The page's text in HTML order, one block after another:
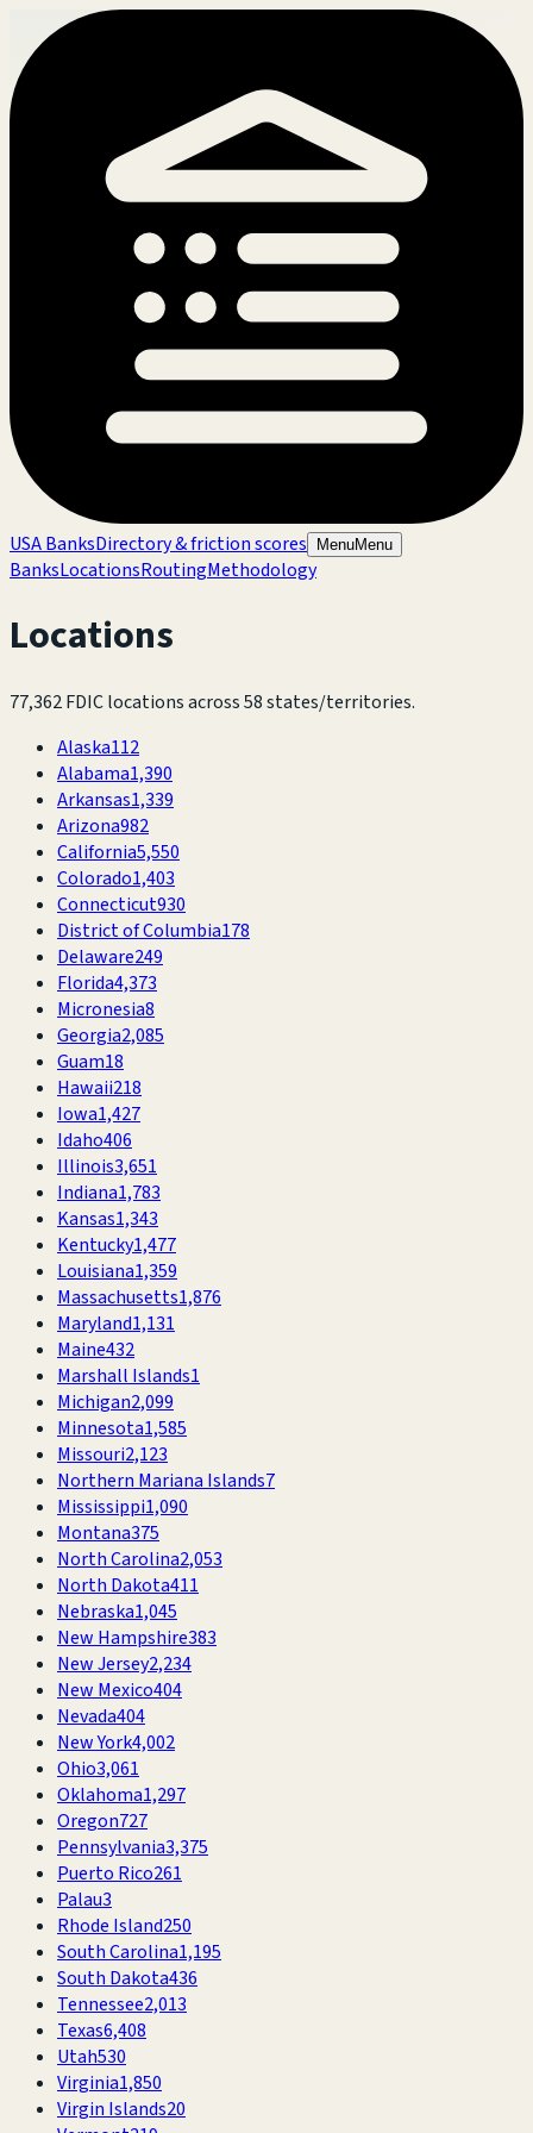
USA BanksDirectory & friction scores MenuMenu
BanksLocationsRoutingMethodology
Locations
77,362FDIC locations across58states/territories.
Alaska112
Alabama1,390
Arkansas1,339
Arizona982
California5,550
Colorado1,403
Connecticut930
District of Columbia178
Delaware249
Florida4,373
Micronesia8
Georgia2,085
Guam18
Hawaii218
Iowa1,427
Idaho406
Illinois3,651
Indiana1,783
Kansas1,343
Kentucky1,477
Louisiana1,359
Massachusetts1,876
Maryland1,131
Maine432
Marshall Islands1
Michigan2,099
Minnesota1,585
Missouri2,123
Northern Mariana Islands7
Mississippi1,090
Montana375
North Carolina2,053
North Dakota411
Nebraska1,045
New Hampshire383
New Jersey2,234
New Mexico404
Nevada404
New York4,002
Ohio3,061
Oklahoma1,297
Oregon727
Pennsylvania3,375
Puerto Rico261
Palau3
Rhode Island250
South Carolina1,195
South Dakota436
Tennessee2,013
Texas6,408
Utah530
Virginia1,850
Virgin Islands20